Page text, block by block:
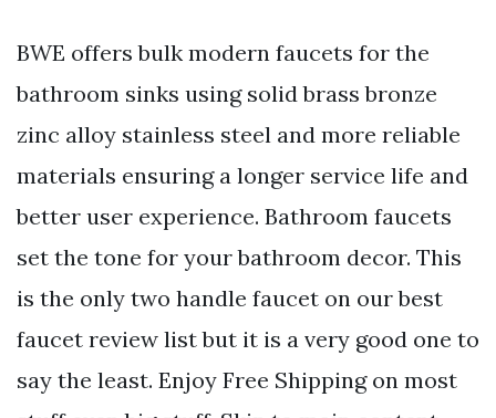
BWE offers bulk modern faucets for the
bathroom sinks using solid brass bronze
zinc alloy stainless steel and more reliable
materials ensuring a longer service life and
better user experience. Bathroom faucets
set the tone for your bathroom decor. This
is the only two handle faucet on our best
faucet review list but it is a very good one to
say the least. Enjoy Free Shipping on most